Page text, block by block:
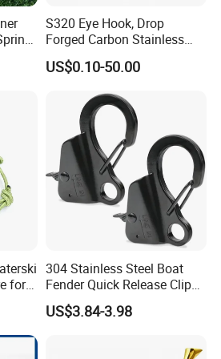
more than 30 years focus on rigging,
processing with Given materials
finish customers special and big order
S320 Eye Hook, Drop
Forged Carbon Stainless
Steel Hook with Safety
Latches for Crane Lifting
US$0.10-50.00
for
304 Stainless Steel Boat
Fender Quick Release Clip
for Boat Docking
US$3.84-3.98